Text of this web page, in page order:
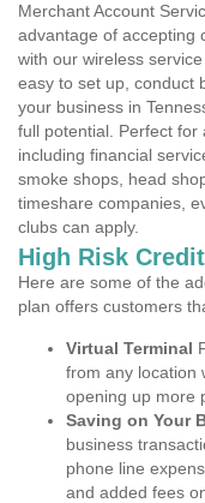
Merchant Account
advantage of accepting
with our wireless
easy to set up, conduct
your business in
full potential. Perfect for
including financial
smoke shops, head
timeshare companies,
clubs can apply.
High Risk
Here are some of the
plan offers customers
Virtual Terminal
from any location
opening up more
Saving on Your
business
phone line
and added fees